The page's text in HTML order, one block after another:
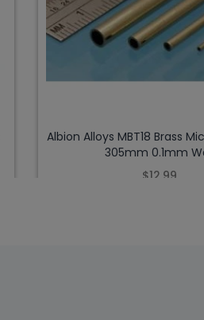
Albion Alloys MBT18 Brass
305mm 0.1mm
$12.99